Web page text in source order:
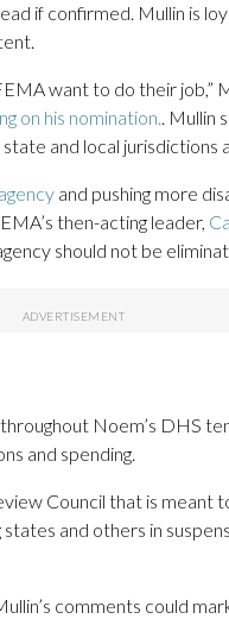
if confirmed. Mullin is
want to do their job,”
on his nomination.. Mullin
and local jurisdictions
and pushing more
then-acting leader,
should not be
Noem’s DHS
and spending.
Council that is meant
states and others in
comments could